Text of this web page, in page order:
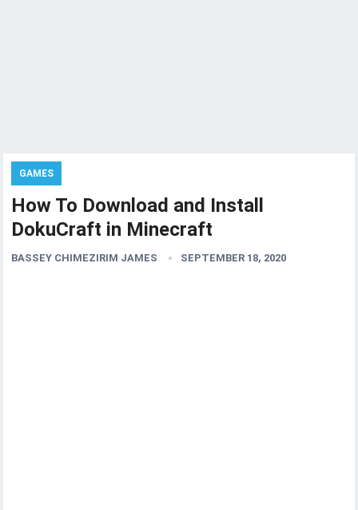
GAMES
How To Download and Install
DokuCraft in Minecraft
BASSEY CHIMEZIRIM JAMES SEPTEMBER 18, 2020